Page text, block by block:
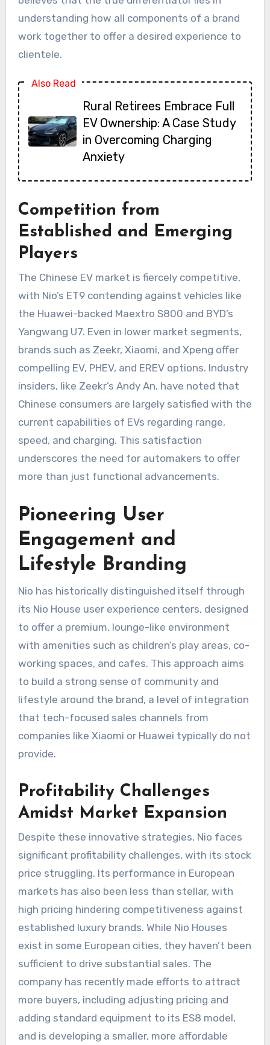
understanding how all components of a brand
work together to offer a desired experience to
clientele.
Also Read
Rural Retirees Embrace Full
EV Ownership: A Case Study
in Overcoming Charging
Anxiety
Competition from
Established and Emerging
Players
The Chinese EV market is fiercely competitive,
with Nio’s ET9 contending against vehicles like
the Huawei-backed Maextro S800 and BYD’s
Yangwang U7. Even in lower market segments,
brands such as Zeekr, Xiaomi, and Xpeng offer
compelling EV, PHEV, and EREV options. Industry
insiders, like Zeekr’s Andy An, have noted that
Chinese consumers are largely satisfied with the
current capabilities of EVs regarding range,
speed, and charging. This satisfaction
underscores the need for automakers to offer
more than just functional advancements.
Pioneering User
Engagement and
Lifestyle Branding
Nio has historically distinguished itself through
its Nio House user experience centers, designed
to offer a premium, lounge-like environment
with amenities such as children’s play areas, co-
working spaces, and cafes. This approach aims
to build a strong sense of community and
lifestyle around the brand, a level of integration
that tech-focused sales channels from
companies like Xiaomi or Huawei typically do not
provide.
Profitability Challenges
Amidst Market Expansion
Despite these innovative strategies, Nio faces
significant profitability challenges, with its stock
price struggling. Its performance in European
markets has also been less than stellar, with
high pricing hindering competitiveness against
established luxury brands. While Nio Houses
exist in some European cities, they haven’t been
sufficient to drive substantial sales. The
company has recently made efforts to attract
more buyers, including adjusting pricing and
adding standard equipment to its ES8 model,
and is developing a smaller, more affordable